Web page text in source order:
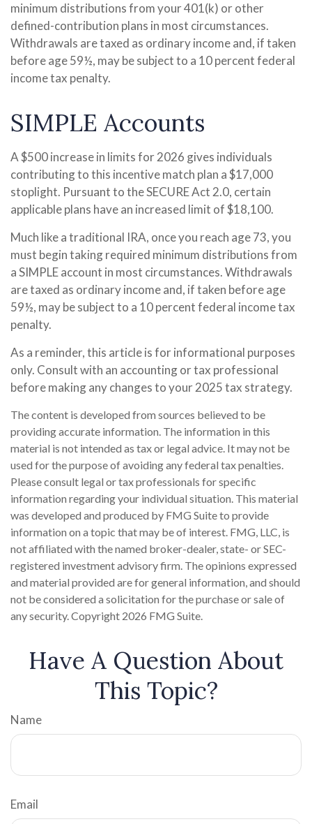
minimum distributions from your 401(k) or other
defined-contribution plans in most circumstances.
Withdrawals are taxed as ordinary income and, if taken
before age 59½, may be subject to a 10 percent federal
income tax penalty.
SIMPLE Accounts
A $500 increase in limits for 2026 gives individuals
contributing to this incentive match plan a $17,000
stoplight. Pursuant to the SECURE Act 2.0, certain
applicable plans have an increased limit of $18,100.
Much like a traditional IRA, once you reach age 73, you
must begin taking required minimum distributions from
a SIMPLE account in most circumstances. Withdrawals
are taxed as ordinary income and, if taken before age
59½, may be subject to a 10 percent federal income tax
penalty.
As a reminder, this article is for informational purposes
only. Consult with an accounting or tax professional
before making any changes to your 2025 tax strategy.
The content is developed from sources believed to be
providing accurate information. The information in this
material is not intended as tax or legal advice. It may not be
used for the purpose of avoiding any federal tax penalties.
Please consult legal or tax professionals for specific
information regarding your individual situation. This material
was developed and produced by FMG Suite to provide
information on a topic that may be of interest. FMG, LLC, is
not affiliated with the named broker-dealer, state- or SEC-
registered investment advisory firm. The opinions expressed
and material provided are for general information, and should
not be considered a solicitation for the purchase or sale of
any security. Copyright 2026 FMG Suite.
Have A Question About
This Topic?
Name
Email